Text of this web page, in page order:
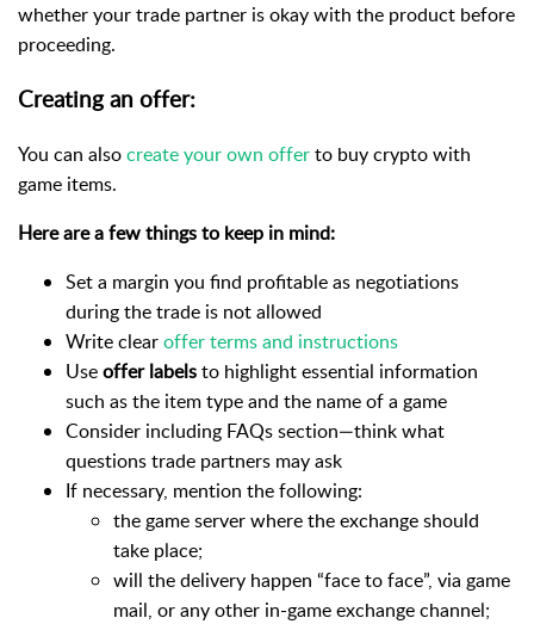
whether your trade partner is okay with the product before
proceeding.
Creating an offer:
You can alsocreate your own offerto buy crypto with
game items.
Here are a few things to keep in mind:
Set a margin you find profitable as negotiations
during the trade is not allowed
Write clearoffer terms and instructions
Useoffer labelsto highlight essential information
such as the item type and the name of a game
Consider including FAQs section—think what
questions trade partners may ask
If necessary, mention the following:
the game server where the exchange should
take place;
will the delivery happen “face to face”, via game
mail, or any other in-game exchange channel;